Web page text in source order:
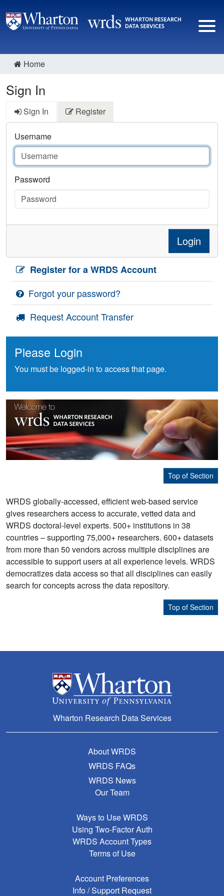
Home
Sign In
Sign In Register
Username
Password
Login
Register for a WRDS Account
Forgot your password?
Request Account Transfer
Please Login
You must be logged-in to access that page.
Top of Section
WRDS globally-accessed, efficient web-based service
gives researchers access to accurate, vetted data and
WRDS doctoral-level experts. 500+ institutions in 38
countries – supporting 75,000+ researchers. 600+ datasets
from more than 50 vendors across multiple disciplines are
accessible to support users at all experience levels. WRDS
democratizes data access so that all disciplines can easily
search for concepts across the data repository.
Top of Section
Wharton Research Data Services
About WRDS
WRDS FAQs
WRDS News
Our Team
Ways to Use WRDS
Using Two-Factor Auth
WRDS Account Types
Terms of Use
Account Preferences
Info / Support Request